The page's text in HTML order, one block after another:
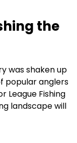
the
was shaken up
popular anglers
League Fishing
landscape will